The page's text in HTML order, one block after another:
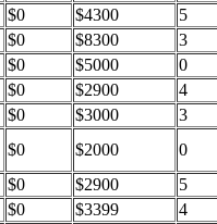
$0 $4300
5
$0 $8300
3
$0 $5000
0
$0 $2900
4
$0 $3000
3
$0 $2000
0
$0 $2900
5
$0 $3399
4